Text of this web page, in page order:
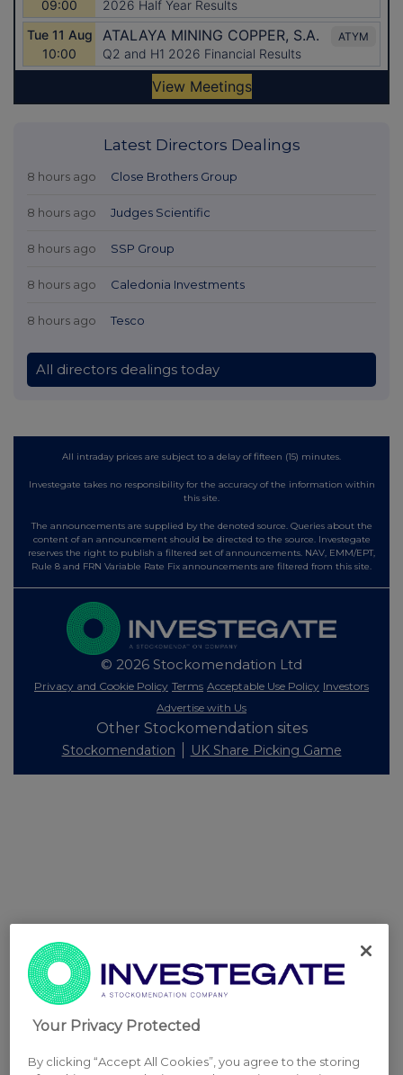
Latest Directors Dealings
8 hours ago Close Brothers Group
8 hours ago Judges Scientific
8 hours ago SSP Group
8 hours ago Caledonia Investments
8 hours ago Tesco
All directors dealings today
All intraday prices are subject to a delay of fifteen (15) minutes.
Investegate takes no responsibility for the accuracy of the information within
this site.
The announcements are supplied by the denoted source. Queries about the
content of an announcement should be directed to the source. Investegate
reserves the right to publish a filtered set of announcements. NAV, EMM/EPT,
Rule 8 and FRN Variable Rate Fix announcements are filtered from this site.
© 2026 Stockomendation Ltd
Privacy and Cookie Policy Terms Acceptable Use Policy Investors
Advertise with Us
Other Stockomendation sites
Stockomendation UK Share Picking Game
Your Privacy Protected
By clicking “Accept All Cookies”, you agree to the storing